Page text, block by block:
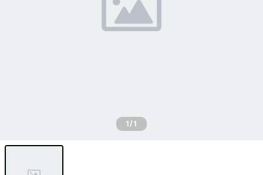
1/1